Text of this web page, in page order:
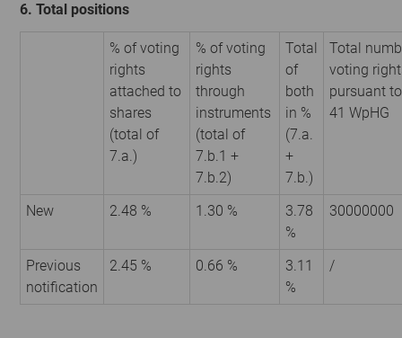
6. Total positions
% of voting
rights
attached to
shares
(total of
7.a.)
% of voting
rights
through
instruments
(total of
7.b.1 +
7.b.2)
Total
of
both
in %
(7.a.
+
7.b.)
Total
voting
pursuant
41 WpHG
New 2.48 % 1.30 %
3.78
%
30000000
Previous
notification
2.45 % 0.66 %
3.11
%
/